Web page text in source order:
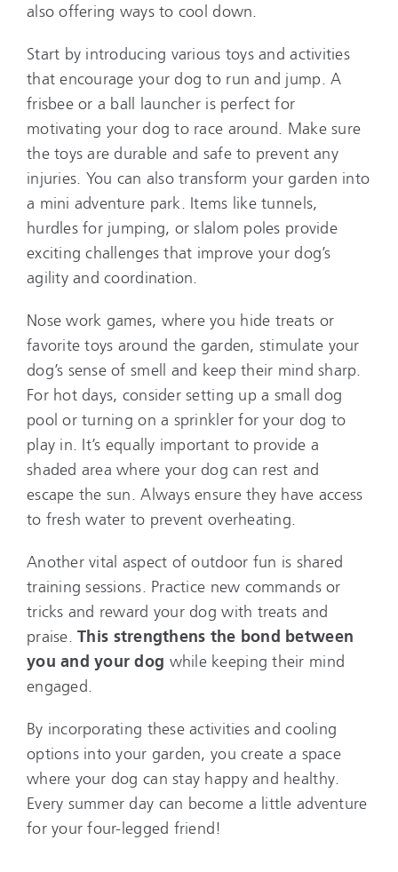
also offering ways to cool down.
Start by introducing various toys and activities
that encourage your dog to run and jump. A
frisbee or a ball launcher is perfect for
motivating your dog to race around. Make sure
the toys are durable and safe to prevent any
injuries. You can also transform your garden into
a mini adventure park. Items like tunnels,
hurdles for jumping, or slalom poles provide
exciting challenges that improve your dog’s
agility and coordination.
Nose work games, where you hide treats or
favorite toys around the garden, stimulate your
dog’s sense of smell and keep their mind sharp.
For hot days, consider setting up a small dog
pool or turning on a sprinkler for your dog to
play in. It’s equally important to provide a
shaded area where your dog can rest and
escape the sun. Always ensure they have access
to fresh water to prevent overheating.
Another vital aspect of outdoor fun is shared
training sessions. Practice new commands or
tricks and reward your dog with treats and
praise.This strengthens the bond between
you and your dog while keeping their mind
engaged.
By incorporating these activities and cooling
options into your garden, you create a space
where your dog can stay happy and healthy.
Every summer day can become a little adventure
for your four-legged friend!